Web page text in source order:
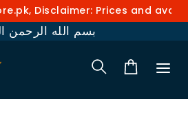
Prices and
بسم الله الرحمن